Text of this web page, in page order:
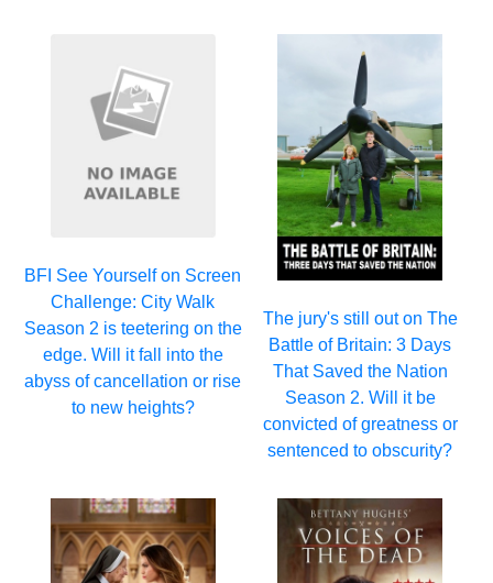
BFI See Yourself on Screen
Challenge: City Walk
Season 2 is teetering on the
edge. Will it fall into the
abyss of cancellation or rise
to new heights?
The jury's still out on The
Battle of Britain: 3 Days
That Saved the Nation
Season 2. Will it be
convicted of greatness or
sentenced to obscurity?